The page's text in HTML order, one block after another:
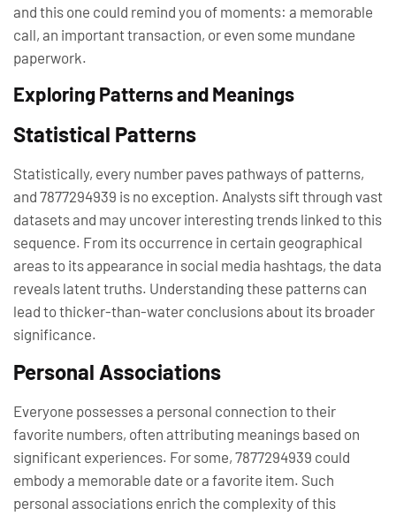
and this one could remind you of moments: a memorable
call, an important transaction, or even some mundane
paperwork.
Exploring Patterns and Meanings
Statistical Patterns
Statistically, every number paves pathways of patterns,
and 7877294939 is no exception. Analysts sift through vast
datasets and may uncover interesting trends linked to this
sequence. From its occurrence in certain geographical
areas to its appearance in social media hashtags, the data
reveals latent truths. Understanding these patterns can
lead to thicker-than-water conclusions about its broader
significance.
Personal Associations
Everyone possesses a personal connection to their
favorite numbers, often attributing meanings based on
significant experiences. For some, 7877294939 could
embody a memorable date or a favorite item. Such
personal associations enrich the complexity of this